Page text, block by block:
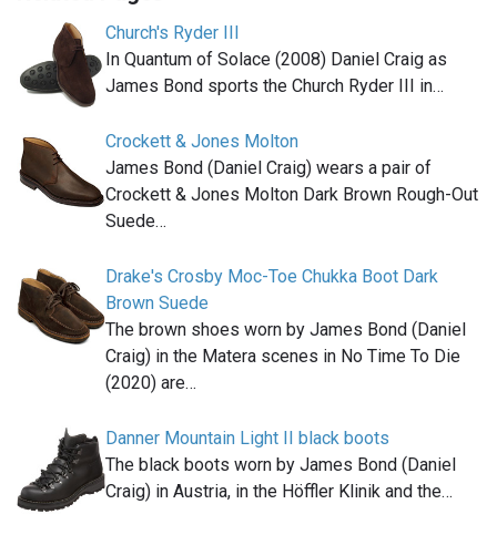
Church's Ryder III
In Quantum of Solace (2008) Daniel Craig as
James Bond sports the Church Ryder III in…
Crockett & Jones Molton
James Bond (Daniel Craig) wears a pair of
Crockett & Jones Molton Dark Brown Rough-Out
Suede…
Drake's Crosby Moc-Toe Chukka Boot Dark
Brown Suede
The brown shoes worn by James Bond (Daniel
Craig) in the Matera scenes in No Time To Die
(2020) are…
Danner Mountain Light II black boots
The black boots worn by James Bond (Daniel
Craig) in Austria, in the Höffler Klinik and the…